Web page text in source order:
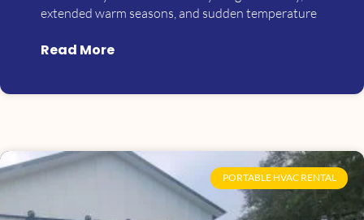
extended warm seasons, and sudden temperature
Read More
PORTABLE HVAC RENTAL